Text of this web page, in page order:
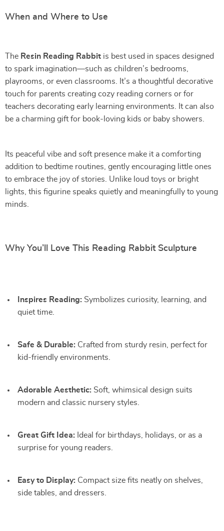
When and Where to Use
The Resin Reading Rabbit is best used in spaces designed
to spark imagination—such as children’s bedrooms,
playrooms, or even classrooms. It’s a thoughtful decorative
touch for parents creating cozy reading corners or for
teachers decorating early learning environments. It can also
be a charming gift for book-loving kids or baby showers.
Its peaceful vibe and soft presence make it a comforting
addition to bedtime routines, gently encouraging little ones
to embrace the joy of stories. Unlike loud toys or bright
lights, this figurine speaks quietly and meaningfully to young
minds.
Why You’ll Love This Reading Rabbit Sculpture
Inspires Reading: Symbolizes curiosity, learning, and
quiet time.
Safe & Durable: Crafted from sturdy resin, perfect for
kid-friendly environments.
Adorable Aesthetic: Soft, whimsical design suits
modern and classic nursery styles.
Great Gift Idea: Ideal for birthdays, holidays, or as a
surprise for young readers.
Easy to Display: Compact size fits neatly on shelves,
side tables, and dressers.